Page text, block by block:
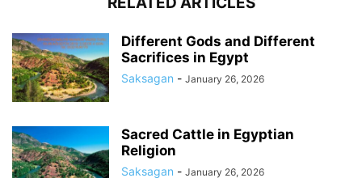
Different Gods and Different
Sacrifices in Egypt
Saksagan - January 26, 2026
Sacred Cattle in Egyptian
Religion
Saksagan - January 26, 2026